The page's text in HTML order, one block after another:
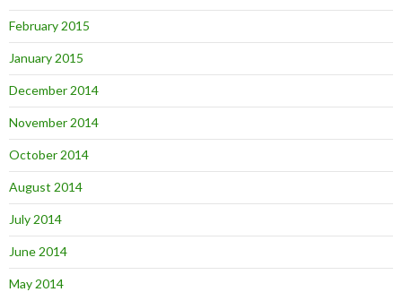
February 2015
January 2015
December 2014
November 2014
October 2014
August 2014
July 2014
June 2014
May 2014